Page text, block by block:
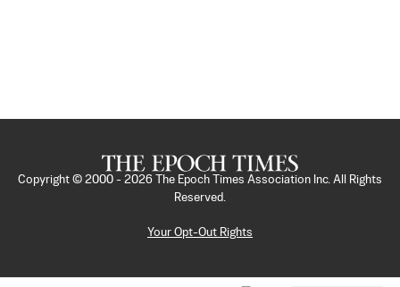
Copyright © 2000 - 2026
The Epoch Times Association Inc. All Rights
Reserved.
Your Opt-Out Rights